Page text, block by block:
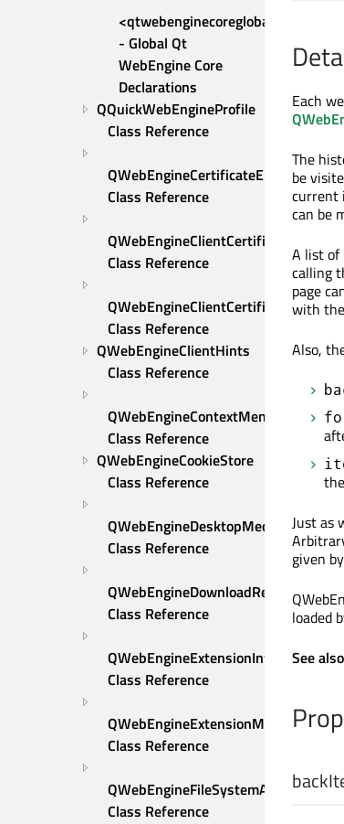
<qtwebenginecoreglobal.h>
- Global Qt
WebEngine Core
Declarations
QQuickWebEngineProfile
Class Reference
QWebEngineCertificateError
Class Reference
QWebEngineClientCertificateSelection
Class Reference
QWebEngineClientCertificateStore
Class Reference
QWebEngineClientHints
Class Reference
QWebEngineContextMenuRequest
Class Reference
QWebEngineCookieStore
Class Reference
QWebEngineDesktopMediaRequest
Class Reference
QWebEngineDownloadRequest
Class Reference
QWebEngineExtensionInfo
Class Reference
QWebEngineExtensionManager
Class Reference
Class Reference
Each
The
be
current
can be
A list of
calling
page
with the
Also,
Just as
given by
loaded
See also